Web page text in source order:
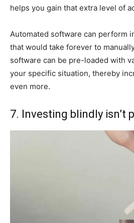
helps you gain that extra level of
Automated software can perform
that would take forever to
software can be pre-loaded with
your specific situation, thereby
even more.
7. Investing blindly isn’t